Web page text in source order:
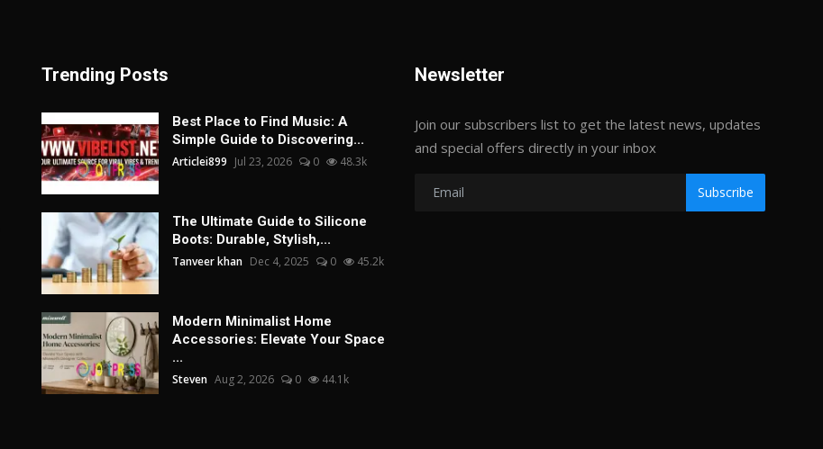
Trending Posts
Best Place to Find Music: A
Simple Guide to Discovering...
Articlei899 Jul 23, 2026 0 48.3k
The Ultimate Guide to Silicone
Boots: Durable, Stylish,...
Tanveer khan Dec 4, 2025 0 45.2k
Modern Minimalist Home
Accessories: Elevate Your Space
...
Steven Aug 2, 2026 0 44.1k
Newsletter
Join our subscribers list to get the latest news, updates
and special offers directly in your inbox
Subscribe